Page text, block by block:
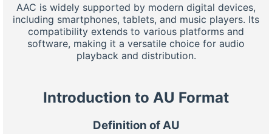
AAC is widely supported by modern digital devices,
including smartphones, tablets, and music players. Its
compatibility extends to various platforms and
software, making it a versatile choice for audio
playback and distribution.
Introduction to AU Format
Definition of AU